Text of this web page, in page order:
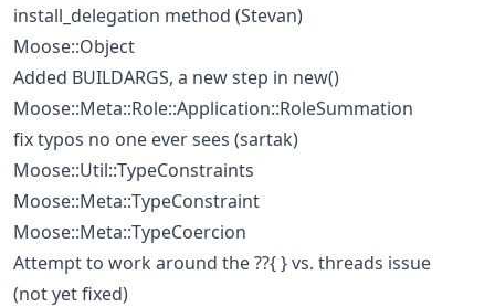
install_delegation method (Stevan)
Moose::Object
Added BUILDARGS, a new step in new()
Moose::Meta::Role::Application::RoleSummation
fix typos no one ever sees (sartak)
Moose::Util::TypeConstraints
Moose::Meta::TypeConstraint
Moose::Meta::TypeCoercion
Attempt to work around the ??{ } vs. threads issue
(not yet fixed)